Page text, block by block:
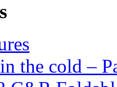
the cold –